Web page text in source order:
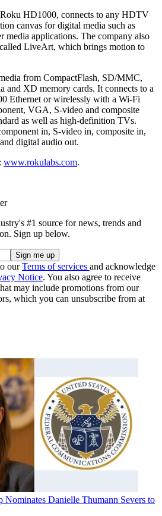
HD1000, connects to any HDTV
canvas for digital media such as
media applications. The company also
LiveArt, which brings motion to
from CompactFlash, SD/MMC,
and XD memory cards. It connects to a
Ethernet or wirelessly with a Wi-Fi
VGA, S-video and composite
as well as high-definition TVs.
in, S-video in, composite in,
digital audio out.
www.rokulabs.com.
#1 source for news, trends and
Sign up below.
ourTerms of services and acknowledge
Notice. You also agree to receive
may include promotions from our
which you can unsubscribe from at
Nominates Danielle Thumann Severs to